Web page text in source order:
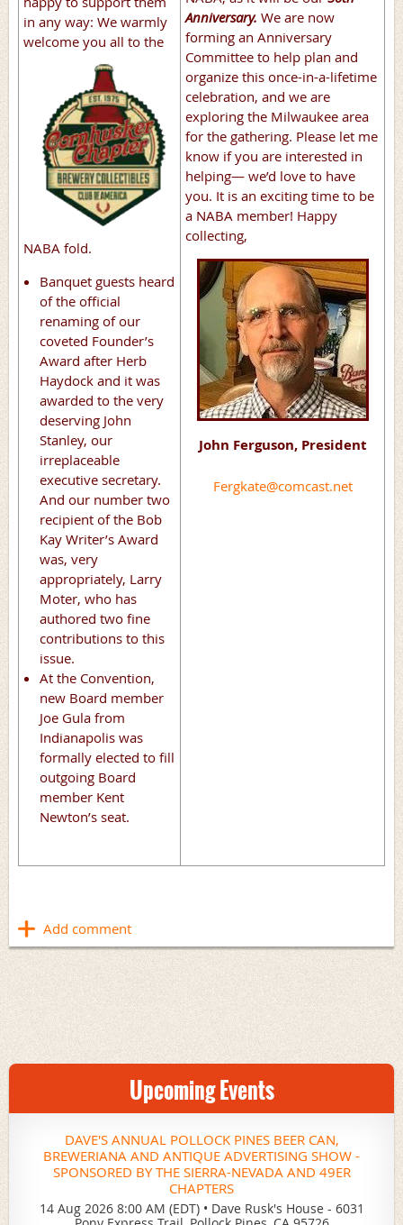
in any way: We warmly
welcome you all to the
NABA fold.
Banquet guests heard
of the official
renaming of our
coveted Founder’s
Award after Herb
Haydock and it was
awarded to the very
deserving John
Stanley, our
irreplaceable
executive secretary.
And our number two
recipient of the Bob
Kay Writer’s Award
was, very
appropriately, Larry
Moter, who has
authored two fine
contributions to this
issue.
At the Convention,
new Board member
Joe Gula from
Indianapolis was
formally elected to fill
outgoing Board
member Kent
Newton’s seat.
Anniversary. We are now
forming an Anniversary
Committee to help plan and
organize this once-in-a-lifetime
celebration, and we are
exploring the Milwaukee area
for the gathering. Please let me
know if you are interested in
helping— we’d love to have
you. It is an exciting time to be
a NABA member! Happy
collecting,
John Ferguson, President
Fergkate@comcast.net
Upcoming Events
DAVE'S ANNUAL POLLOCK PINES BEER CAN,
BREWERIANA AND ANTIQUE ADVERTISING SHOW -
SPONSORED BY THE SIERRA-NEVADA AND 49ER
CHAPTERS
14 Aug 2026 8:00 AM (EDT) • Dave Rusk's House - 6031